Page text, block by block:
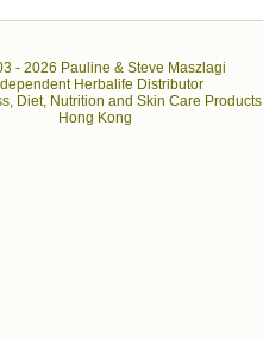
- 2026 Pauline & Steve Maszlagi
Herbalife Distributor
Diet, Nutrition and Skin Care Products
Hong Kong